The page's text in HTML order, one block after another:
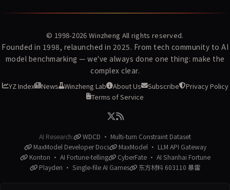
© 1998-2026 Winzheng All rights reserved.
Founded in 1998, relaunched in 2025. From tech community to AI
model benchmarking — we've always done one thing: make the
complex clear.
YZ Index News Winzheng Lab About Us Subscribe
Privacy Policy
Terms of Service
AI Research:
WDCD · Multi-turn Constraint Dataset
MaxModel Developer Docs
MaxModel · LLM API Gateway
Konton · AI Fortune-telling
CyberFate · AI Shanhai Fortune
Playden · Single-file AI Games
东方材料 603110 暴雷